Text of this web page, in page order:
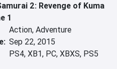
2: Revenge of Kuma
1
Action, Adventure
Sep 22, 2015
PS4, XB1, PC, XBXS, PS5